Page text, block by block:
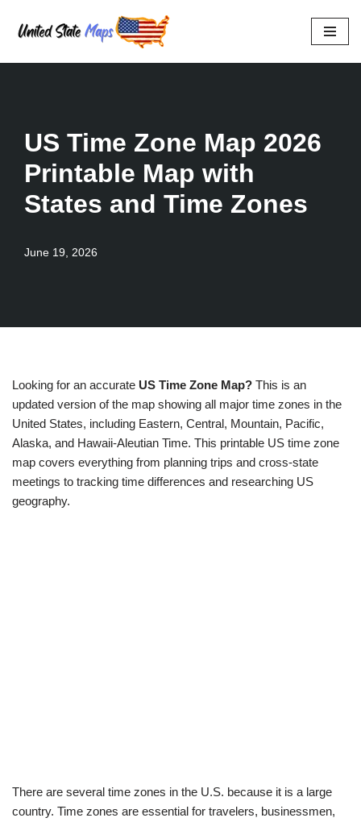
Skip
to
US Time Zone Map 2026
Printable Map with
States and Time Zones
June 19, 2026
Looking for an accurate US Time Zone Map? This is an
updated version of the map showing all major time zones in the
United States, including Eastern, Central, Mountain, Pacific,
Alaska, and Hawaii-Aleutian Time. This printable US time zone
map covers everything from planning trips and cross-state
meetings to tracking time differences and researching US
geography.
There are several time zones in the U.S. because it is a large
country. Time zones are essential for travelers, businessmen,